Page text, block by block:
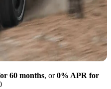
60 months, or0% APR for